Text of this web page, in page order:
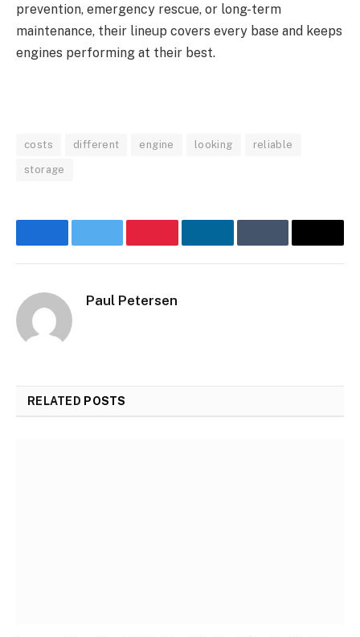
prevention, emergency rescue, or long-term
maintenance, their lineup covers every base and keeps
engines performing at their best.
costs different engine looking reliable
storage
FacebookTwitter PinterestLinkedInTumblr Email
Paul Petersen
RELATED POSTS